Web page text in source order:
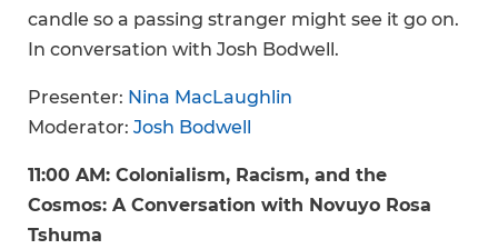
candle so a passing stranger might see it go on.
In conversation with Josh Bodwell.
Presenter: Nina MacLaughlin
Moderator: Josh Bodwell
11:00 AM: Colonialism, Racism, and the
Cosmos: A Conversation with Novuyo Rosa
Tshuma